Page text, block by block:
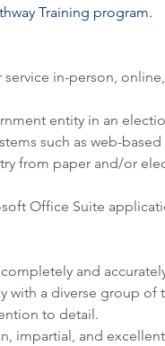
Training program.
service in-person,
entity in an
such as web-
from paper and/or
Office Suite
and
with a diverse group of
to detail.
impartial, and